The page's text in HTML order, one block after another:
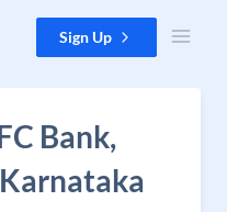
Sign Up
Bank,